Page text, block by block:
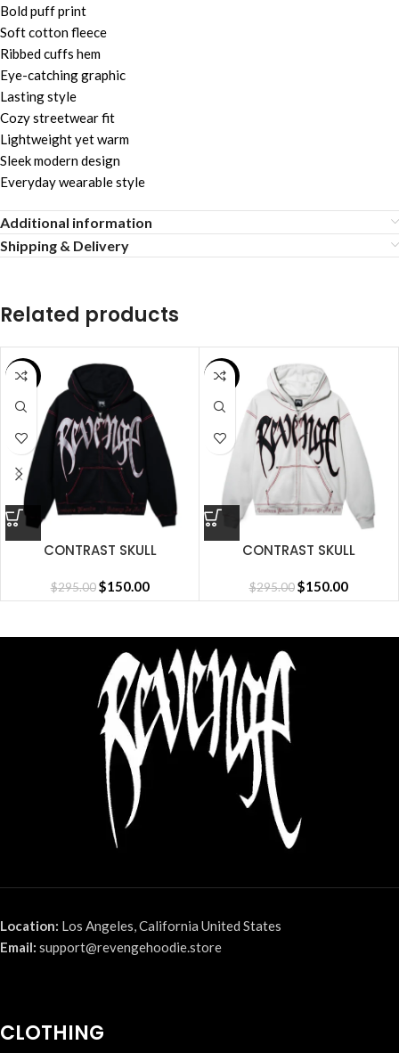
Bold puff print
Soft cotton fleece
Ribbed cuffs hem
Eye-catching graphic
Lasting style
Cozy streetwear fit
Lightweight yet warm
Sleek modern design
Everyday wearable style
Additional information
Shipping & Delivery
Related products
SALE
CONTRAST SKULL
BLACK/RED
$295.00 $150.00
SALE
CONTRAST SKULL
CEMENT/BLACK/RED
$295.00 $150.00
Location: Los Angeles, California United States
Email: support@revengehoodie.store
CLOTHING